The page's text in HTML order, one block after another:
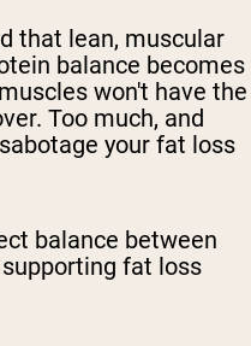
that lean, muscular
balance becomes
won't have the
Too much, and
your fat loss
balance between
fat loss